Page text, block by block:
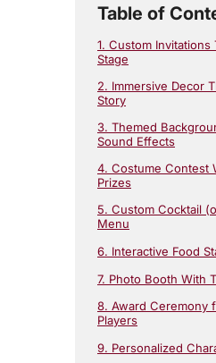
Table of
1. Custom Invitations
Stage
2. Immersive Decor
Story
3. Themed
Sound Effects
4. Costume Contest
Prizes
5. Custom Cocktail
Menu
6. Interactive Food
7. Photo Booth With
8. Award Ceremony
Players
9. Personalized